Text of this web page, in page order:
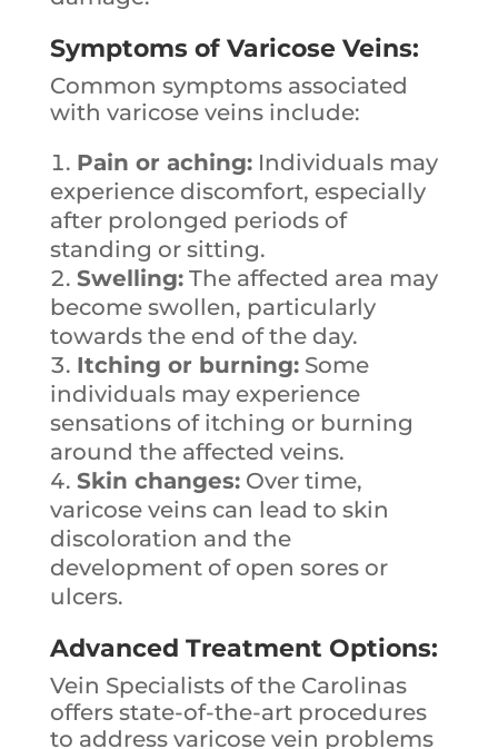
Symptoms of Varicose Veins:
Common symptoms associated
with varicose veins include:
Pain or aching:Individuals may
experience discomfort, especially
after prolonged periods of
standing or sitting.
Swelling:The affected area may
become swollen, particularly
towards the end of the day.
Itching or burning:Some
individuals may experience
sensations of itching or burning
around the affected veins.
Skin changes:Over time,
varicose veins can lead to skin
discoloration and the
development of open sores or
ulcers.
Advanced Treatment Options:
Vein Specialists of the Carolinas
offers state-of-the-art procedures
to address varicose vein problems